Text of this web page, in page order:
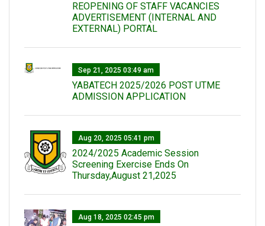
REOPENING OF STAFF VACANCIES
ADVERTISEMENT (INTERNAL AND
EXTERNAL) PORTAL
Sep 21, 2025 03:49 am
YABATECH 2025/2026 POST UTME
ADMISSION APPLICATION
Aug 20, 2025 05:41 pm
2024/2025 Academic Session
Screening Exercise Ends On
Thursday,August 21,2025
Aug 18, 2025 02:45 pm